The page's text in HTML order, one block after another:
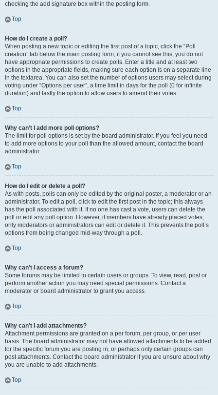
checking the add signature box within the posting form.
Top
How do I create a poll?
When posting a new topic or editing the first post of a topic, click the “Poll
creation” tab below the main posting form; if you cannot see this, you do not
have appropriate permissions to create polls. Enter a title and at least two
options in the appropriate fields, making sure each option is on a separate line
in the textarea. You can also set the number of options users may select during
voting under “Options per user”, a time limit in days for the poll (0 for infinite
duration) and lastly the option to allow users to amend their votes.
Top
Why can’t I add more poll options?
The limit for poll options is set by the board administrator. If you feel you need
to add more options to your poll than the allowed amount, contact the board
administrator.
Top
How do I edit or delete a poll?
As with posts, polls can only be edited by the original poster, a moderator or an
administrator. To edit a poll, click to edit the first post in the topic; this always
has the poll associated with it. If no one has cast a vote, users can delete the
poll or edit any poll option. However, if members have already placed votes,
only moderators or administrators can edit or delete it. This prevents the poll’s
options from being changed mid-way through a poll.
Top
Why can’t I access a forum?
Some forums may be limited to certain users or groups. To view, read, post or
perform another action you may need special permissions. Contact a
moderator or board administrator to grant you access.
Top
Why can’t I add attachments?
Attachment permissions are granted on a per forum, per group, or per user
basis. The board administrator may not have allowed attachments to be added
for the specific forum you are posting in, or perhaps only certain groups can
post attachments. Contact the board administrator if you are unsure about why
you are unable to add attachments.
Top